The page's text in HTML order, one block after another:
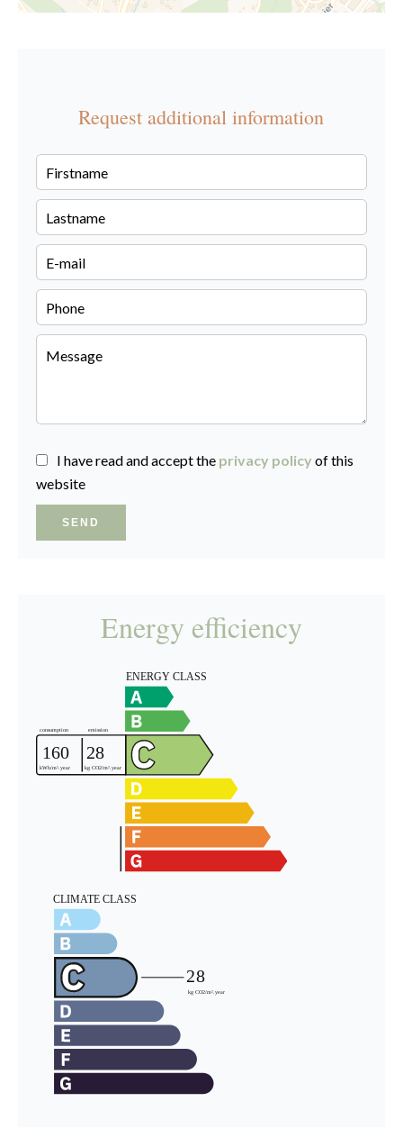
Request additional information
I have read and accept the privacy policy of this
website
SEND
Energy efficiency